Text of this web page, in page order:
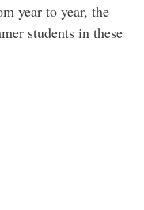
year to year, the
students in these